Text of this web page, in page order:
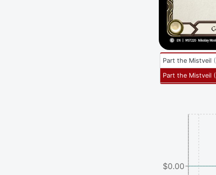
Part the Mistveil (
Part the Mistveil (
$0.00